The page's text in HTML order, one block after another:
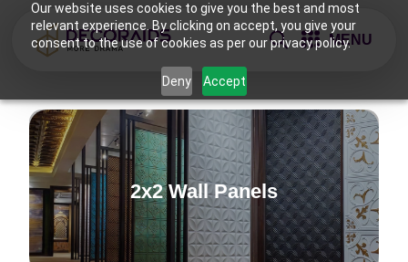
Our website uses cookies to give you the best and most
relevant experience. By clicking on accept, you give your
consent to the use of cookies as per our privacy policy.
Deny Accept
MENU
2x2 Wall Panels